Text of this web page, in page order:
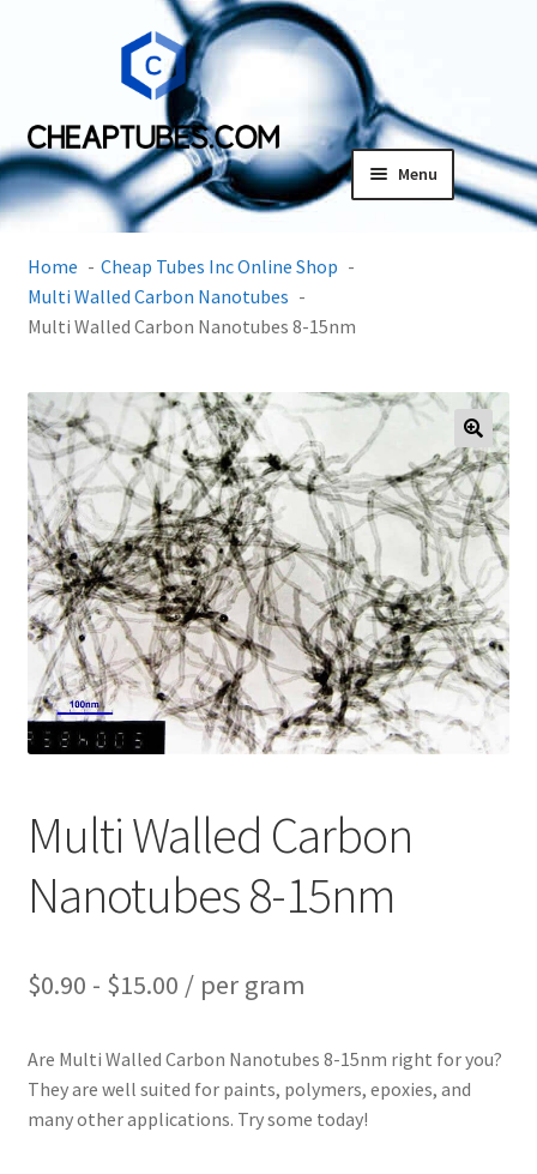
Menu
SDS
menu
Contact Us
Terms and Conditions
PRIVACY & COOKIE POLICY
Home
Cheap Tubes Inc Online Shop
Multi Walled Carbon Nanotubes
Multi Walled Carbon Nanotubes 8-15nm
🔍
Multi Walled Carbon
Nanotubes 8-15nm
$0.90 - $15.00 / per gram
Are Multi Walled Carbon Nanotubes 8-15nm right for you?
They are well suited for paints, polymers, epoxies, and
many other applications. Try some today!